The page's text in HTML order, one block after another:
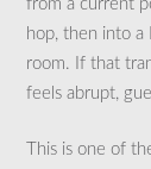
from a current
hop, then into
room. If that
feels abrupt,
This is one of